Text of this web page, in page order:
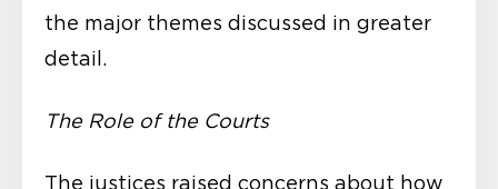
the major themes discussed in greater
detail.
The Role of the Courts
The justices raised concerns about how